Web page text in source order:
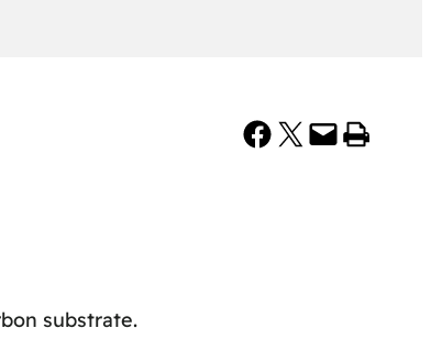
Share on Facebook Share on X Email this Page Print this Page
substrate.